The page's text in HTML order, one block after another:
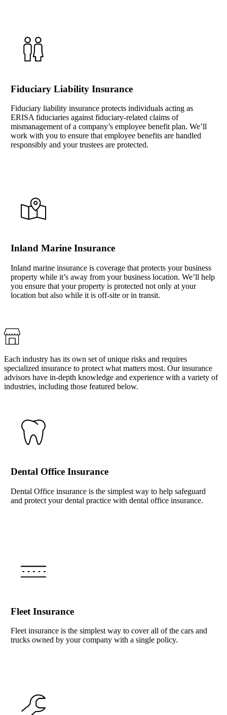
Fiduciary Liability Insurance
Fiduciary liability insurance protects individuals acting as
ERISA fiduciaries against fiduciary-related claims of
mismanagement of a company’s employee benefit plan. We’ll
work with you to ensure that employee benefits are handled
responsibly and your trustees are protected.
Inland Marine Insurance
Inland marine insurance is coverage that protects your business
property while it’s away from your business location. We’ll help
you ensure that your property is protected not only at your
location but also while it is off-site or in transit.
Each industry has its own set of unique risks and requires
specialized insurance to protect what matters most. Our insurance
advisors have in-depth knowledge and experience with a variety of
industries, including those featured below.
Dental Office Insurance
Dental Office insurance is the simplest way to help safeguard
and protect your dental practice with dental office insurance.
Fleet Insurance
Fleet insurance is the simplest way to cover all of the cars and
trucks owned by your company with a single policy.